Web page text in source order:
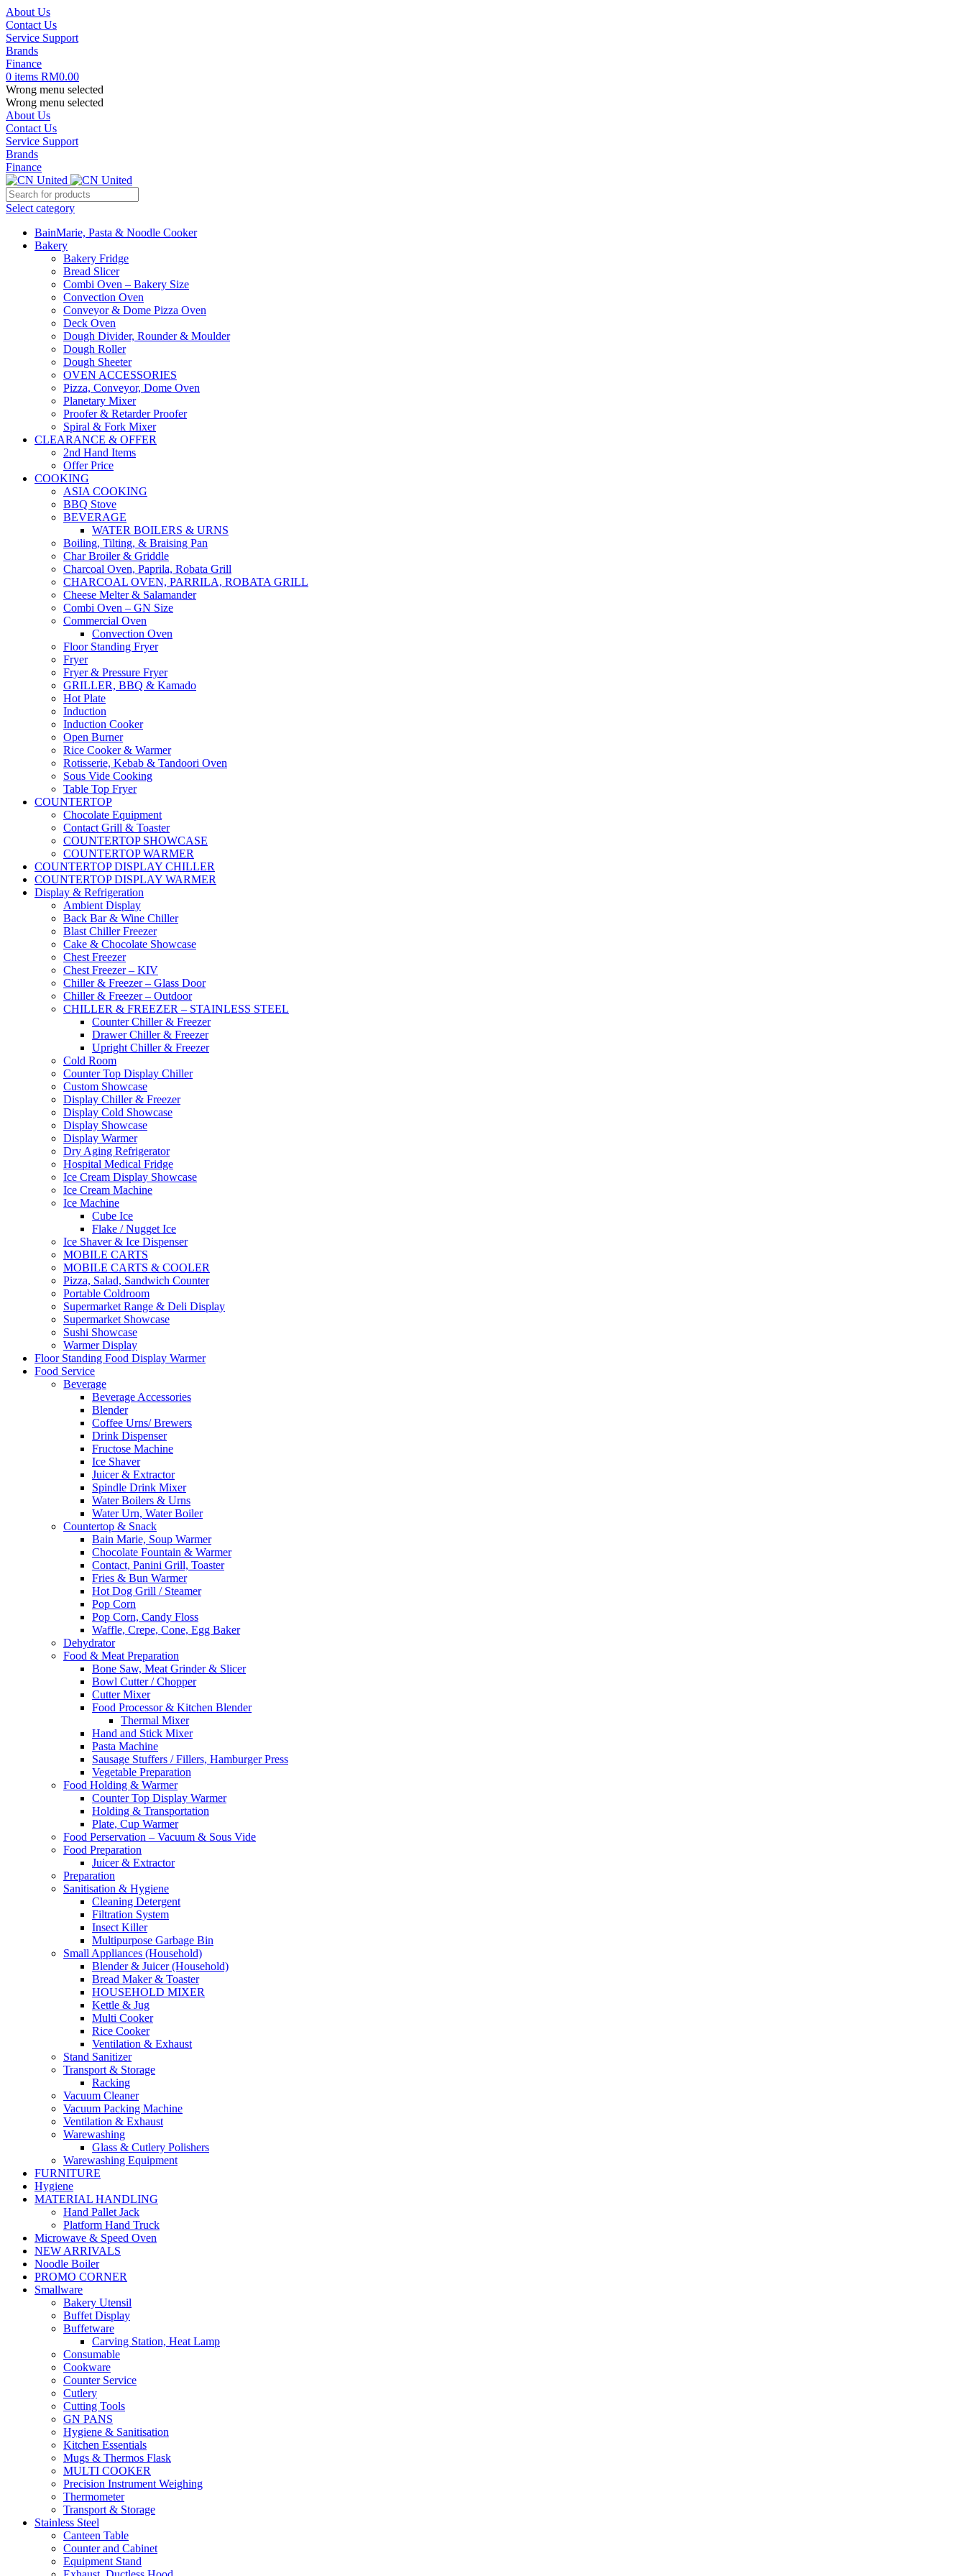
About Us
Contact Us
Service Support
Brands
Finance
0 items RM0.00
Wrong menu selected
Wrong menu selected
About Us
Contact Us
Service Support
Brands
Finance
Select category
BainMarie, Pasta & Noodle Cooker
Bakery
Bakery Fridge
Bread Slicer
Combi Oven – Bakery Size
Convection Oven
Conveyor & Dome Pizza Oven
Deck Oven
Dough Divider, Rounder & Moulder
Dough Roller
Dough Sheeter
OVEN ACCESSORIES
Pizza, Conveyor, Dome Oven
Planetary Mixer
Proofer & Retarder Proofer
Spiral & Fork Mixer
CLEARANCE & OFFER
2nd Hand Items
Offer Price
COOKING
ASIA COOKING
BBQ Stove
BEVERAGE
WATER BOILERS & URNS
Boiling, Tilting, & Braising Pan
Char Broiler & Griddle
Charcoal Oven, Paprila, Robata Grill
CHARCOAL OVEN, PARRILA, ROBATA GRILL
Cheese Melter & Salamander
Combi Oven – GN Size
Commercial Oven
Convection Oven
Floor Standing Fryer
Fryer
Fryer & Pressure Fryer
GRILLER, BBQ & Kamado
Hot Plate
Induction
Induction Cooker
Open Burner
Rice Cooker & Warmer
Rotisserie, Kebab & Tandoori Oven
Sous Vide Cooking
Table Top Fryer
COUNTERTOP
Chocolate Equipment
Contact Grill & Toaster
COUNTERTOP SHOWCASE
COUNTERTOP WARMER
COUNTERTOP DISPLAY CHILLER
COUNTERTOP DISPLAY WARMER
Display & Refrigeration
Ambient Display
Back Bar & Wine Chiller
Blast Chiller Freezer
Cake & Chocolate Showcase
Chest Freezer
Chest Freezer – KIV
Chiller & Freezer – Glass Door
Chiller & Freezer – Outdoor
CHILLER & FREEZER – STAINLESS STEEL
Counter Chiller & Freezer
Drawer Chiller & Freezer
Upright Chiller & Freezer
Cold Room
Counter Top Display Chiller
Custom Showcase
Display Chiller & Freezer
Display Cold Showcase
Display Showcase
Display Warmer
Dry Aging Refrigerator
Hospital Medical Fridge
Ice Cream Display Showcase
Ice Cream Machine
Ice Machine
Cube Ice
Flake / Nugget Ice
Ice Shaver & Ice Dispenser
MOBILE CARTS
MOBILE CARTS & COOLER
Pizza, Salad, Sandwich Counter
Portable Coldroom
Supermarket Range & Deli Display
Supermarket Showcase
Sushi Showcase
Warmer Display
Floor Standing Food Display Warmer
Food Service
Beverage
Beverage Accessories
Blender
Coffee Urns/ Brewers
Drink Dispenser
Fructose Machine
Ice Shaver
Juicer & Extractor
Spindle Drink Mixer
Water Boilers & Urns
Water Urn, Water Boiler
Countertop & Snack
Bain Marie, Soup Warmer
Chocolate Fountain & Warmer
Contact, Panini Grill, Toaster
Fries & Bun Warmer
Hot Dog Grill / Steamer
Pop Corn
Pop Corn, Candy Floss
Waffle, Crepe, Cone, Egg Baker
Dehydrator
Food & Meat Preparation
Bone Saw, Meat Grinder & Slicer
Bowl Cutter / Chopper
Cutter Mixer
Food Processor & Kitchen Blender
Thermal Mixer
Hand and Stick Mixer
Pasta Machine
Sausage Stuffers / Fillers, Hamburger Press
Vegetable Preparation
Food Holding & Warmer
Counter Top Display Warmer
Holding & Transportation
Plate, Cup Warmer
Food Perservation – Vacuum & Sous Vide
Food Preparation
Juicer & Extractor
Preparation
Sanitisation & Hygiene
Cleaning Detergent
Filtration System
Insect Killer
Multipurpose Garbage Bin
Small Appliances (Household)
Blender & Juicer (Household)
Bread Maker & Toaster
HOUSEHOLD MIXER
Kettle & Jug
Multi Cooker
Rice Cooker
Ventilation & Exhaust
Stand Sanitizer
Transport & Storage
Racking
Vacuum Cleaner
Vacuum Packing Machine
Ventilation & Exhaust
Warewashing
Glass & Cutlery Polishers
Warewashing Equipment
FURNITURE
Hygiene
MATERIAL HANDLING
Hand Pallet Jack
Platform Hand Truck
Microwave & Speed Oven
NEW ARRIVALS
Noodle Boiler
PROMO CORNER
Smallware
Bakery Utensil
Buffet Display
Buffetware
Carving Station, Heat Lamp
Consumable
Cookware
Counter Service
Cutlery
Cutting Tools
GN PANS
Hygiene & Sanitisation
Kitchen Essentials
Mugs & Thermos Flask
MULTI COOKER
Precision Instrument Weighing
Thermometer
Transport & Storage
Stainless Steel
Canteen Table
Counter and Cabinet
Equipment Stand